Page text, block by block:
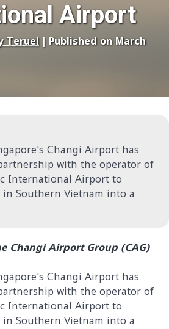
Airport
Teruel| Published on March
Changi Airport has
with the operator of
International Airport to
Southern Vietnam into a
Changi Airport Group (CAG)
Changi Airport has
with the operator of
International Airport to
Southern Vietnam into a